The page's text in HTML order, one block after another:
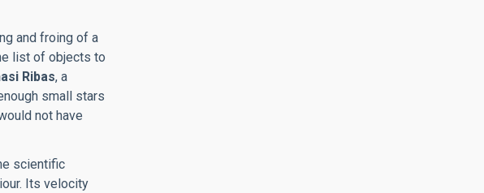
and froing of a
list of objects to
Ribas, a
small stars
not have
scientific
Its velocity